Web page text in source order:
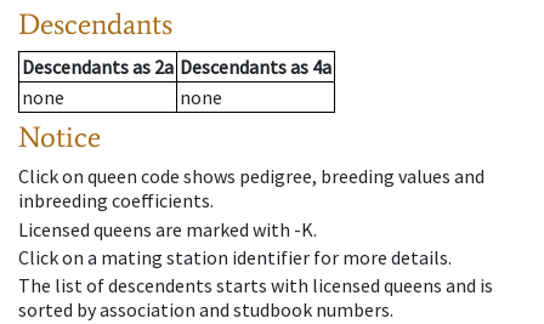
Descendants
Descendantsas 2a Descendantsas 4a
none
none
Notice
Click on queen code shows pedigree, breeding values and
inbreeding coefficients.
Licensed queens are marked with -K.
Click on a mating station identifier for more details.
The list of descendents starts with licensed queens and is
sorted by association and studbook numbers.